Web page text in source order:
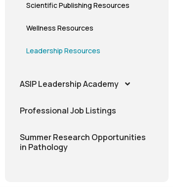
Scientific Publishing Resources
Wellness Resources
Leadership Resources
ASIP Leadership Academy
Professional Job Listings
Summer Research Opportunities
in Pathology